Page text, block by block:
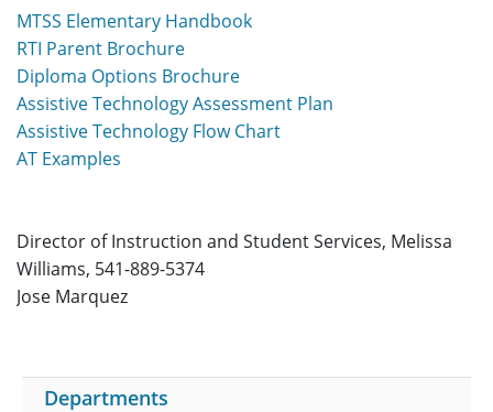
MTSS Elementary Handbook
RTI Parent Brochure
Diploma Options Brochure
Assistive Technology Assessment Plan
Assistive Technology Flow Chart
AT Examples
Director of Instruction and Student Services, Melissa
Williams, 541-889-5374
Jose Marquez
Departments